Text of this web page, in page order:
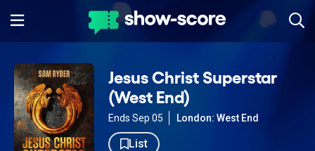
Jesus Christ Superstar
(West End)
Ends Sep 05 London: West End
List